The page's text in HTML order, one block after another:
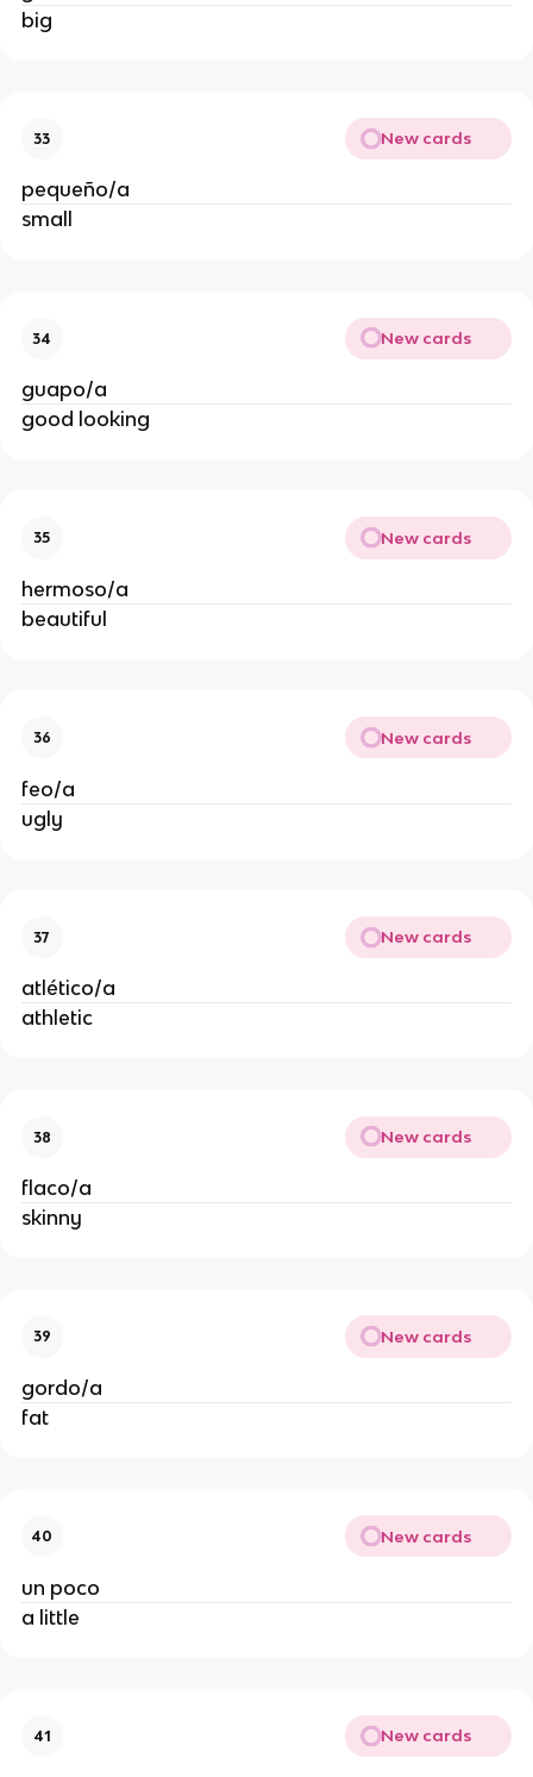
big
33 New cards
pequeño/a
small
34 New cards
guapo/a
good looking
35 New cards
hermoso/a
beautiful
36 New cards
feo/a
ugly
37 New cards
atlético/a
athletic
38 New cards
flaco/a
skinny
39 New cards
gordo/a
fat
40 New cards
un poco
a little
41 New cards